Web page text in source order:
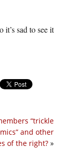
it’s sad to see it
“trickle
and other
of the right? »